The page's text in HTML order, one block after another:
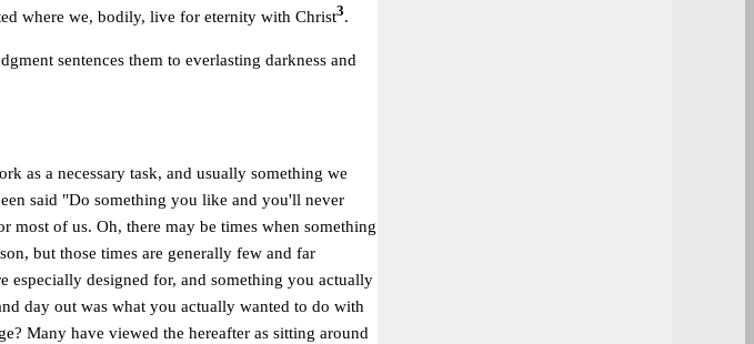
where we, bodily, live for eternity with Christ3.
sentences them to everlasting darkness and
as a necessary task, and usually something we
said "Do something you like and you'll never
of us. Oh, there may be times when something
but those times are generally few and far
especially designed for, and something you actually
day out was what you actually wanted to do with
Many have viewed the hereafter as sitting around